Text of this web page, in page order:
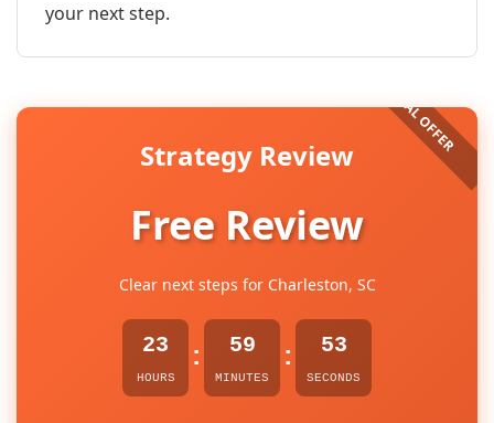
your next step.
Strategy Review
Free Review
Clear next steps for Charleston, SC
23
HOURS
: 59
MINUTES
: 53
SECONDS